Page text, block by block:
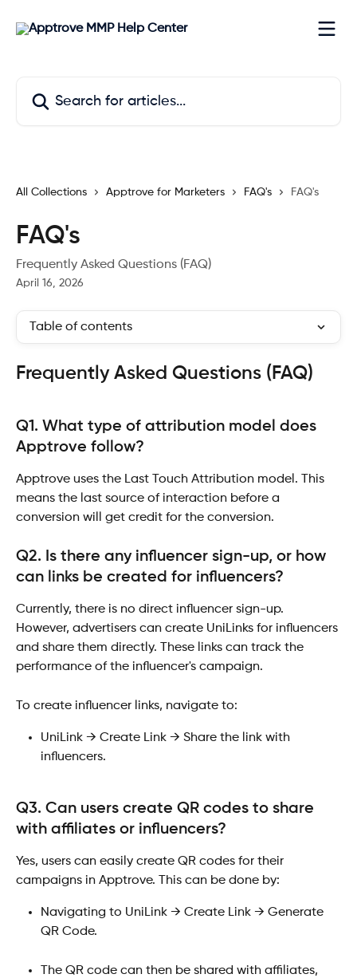
All Collections Apptrove for Marketers FAQ's FAQ's
FAQ's
Frequently Asked Questions (FAQ)
April 16, 2026
Table of contents
Frequently Asked Questions (FAQ)
Q1. What type of attribution model does
Apptrove follow?
Apptrove uses the Last Touch Attribution model. This
means the last source of interaction before a
conversion will get credit for the conversion.
Q2. Is there any influencer sign-up, or how
can links be created for influencers?
Currently, there is no direct influencer sign-up.
However, advertisers can create UniLinks for influencers
and share them directly. These links can track the
performance of the influencer's campaign.
To create influencer links, navigate to:
UniLink → Create Link → Share the link with
influencers.​
Q3. Can users create QR codes to share
with affiliates or influencers?
Yes, users can easily create QR codes for their
campaigns in Apptrove. This can be done by:
Navigating to UniLink → Create Link → Generate
QR Code.
The QR code can then be shared with affiliates,